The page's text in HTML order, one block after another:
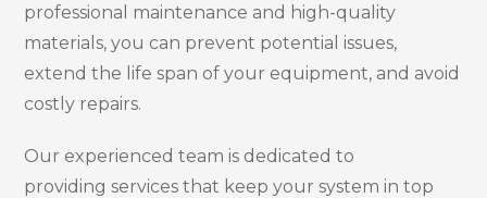
professional maintenance and high-quality
materials, you can prevent potential issues,
extend the life span of your equipment, and avoid
costly repairs.
Our experienced team is dedicated to
providing services that keep your system in top